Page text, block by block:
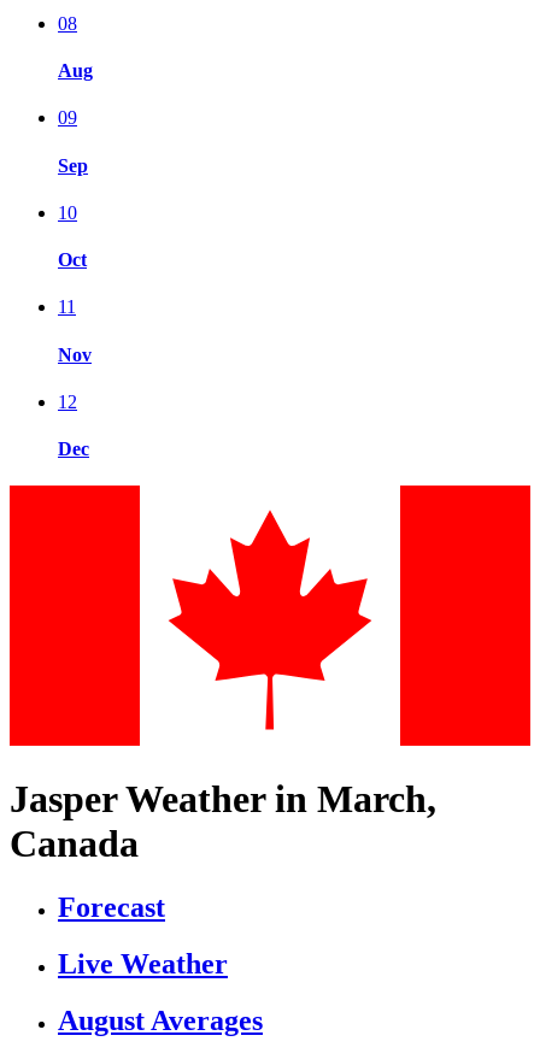
08
Aug
09
Sep
10
Oct
11
Nov
12
Dec
Jasper Weather in March,
Canada
Forecast
Live Weather
August Averages